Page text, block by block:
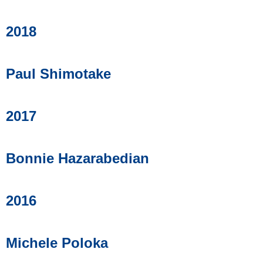
2018
Paul Shimotake
2017
Bonnie Hazarabedian
2016
Michele Poloka